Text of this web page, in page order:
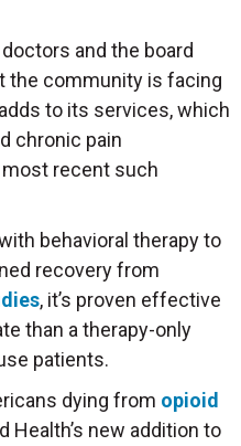
and the board
the community is facing
to its services, which
chronic pain
recent such
behavioral therapy to
recovery from
, it’s proven effective
than a therapy-only
patients.
dying from opioid
Health’s new addition to